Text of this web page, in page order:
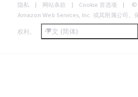
隐私 网站条款 Cookie 首选项
©
Amazon Web Services, Inc. 或其附属公司。
权利。 中文 (简体)